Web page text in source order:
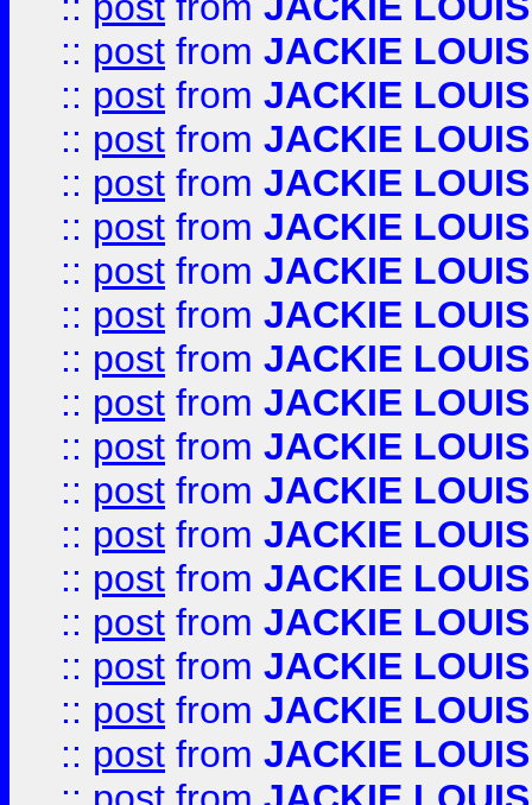
:: post from JACKIE LOUIS
:: post from JACKIE LOUIS
:: post from JACKIE LOUIS
:: post from JACKIE LOUIS
:: post from JACKIE LOUIS
:: post from JACKIE LOUIS
:: post from JACKIE LOUIS
:: post from JACKIE LOUIS
:: post from JACKIE LOUIS
:: post from JACKIE LOUIS
:: post from JACKIE LOUIS
:: post from JACKIE LOUIS
:: post from JACKIE LOUIS
:: post from JACKIE LOUIS
:: post from JACKIE LOUIS
:: post from JACKIE LOUIS
:: post from JACKIE LOUIS